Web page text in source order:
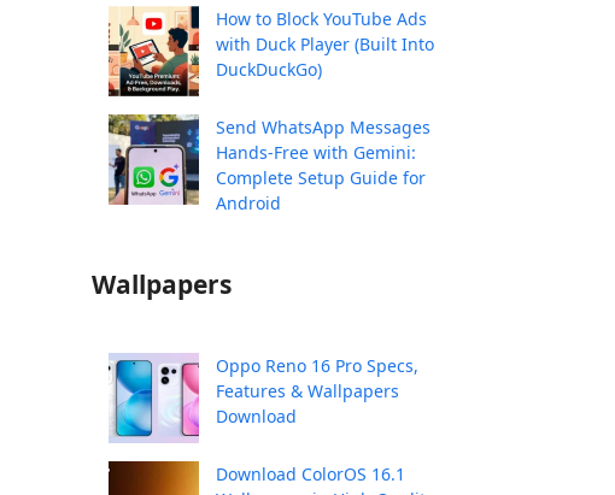
How to Block YouTube Ads
with Duck Player (Built Into
DuckDuckGo)
Send WhatsApp Messages
Hands-Free with Gemini:
Complete Setup Guide for
Android
Wallpapers
Oppo Reno 16 Pro Specs,
Features & Wallpapers
Download
Download ColorOS 16.1